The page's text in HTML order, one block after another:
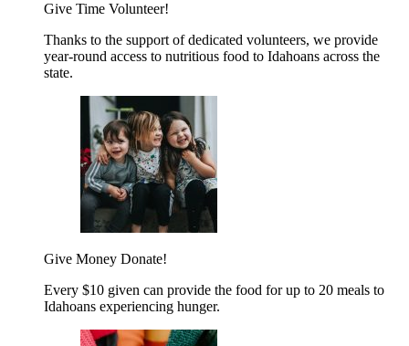
Give Time Volunteer!
Thanks to the support of dedicated volunteers, we provide
year-round access to nutritious food to Idahoans across the
state.
Give Money Donate!
Every $10 given can provide the food for up to 20 meals to
Idahoans experiencing hunger.